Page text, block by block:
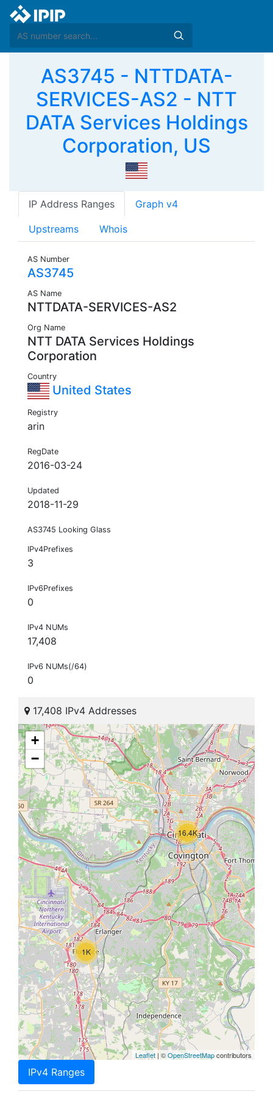
AS3745 - NTTDATA-
SERVICES-AS2 - NTT
DATA Services Holdings
Corporation, US
IP Address Ranges Graph v4
Upstreams Whois
AS Number
AS3745
AS Name
NTTDATA-SERVICES-AS2
Org Name
NTT DATA Services Holdings
Corporation
Country
United States
Registry
arin
RegDate
2016-03-24
Updated
2018-11-29
AS3745 Looking Glass
IPv4Prefixes
3
IPv6Prefixes
0
IPv4 NUMs
17,408
IPv6 NUMs(/64)
0
17,408 IPv4 Addresses
1K
16.4K
+
−
Leaflet| ©OpenStreetMapcontributors
IPv4 Ranges